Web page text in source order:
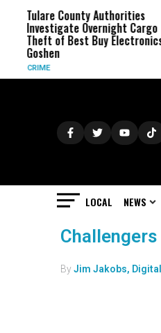
Tulare County Authorities
Investigate Overnight Cargo
Theft of Best Buy
Goshen
CRIME
LOCAL NEWS
ByJim Jakobs,